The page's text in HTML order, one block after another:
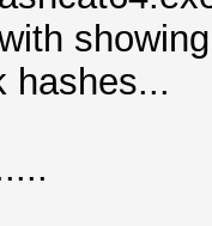
hashes...